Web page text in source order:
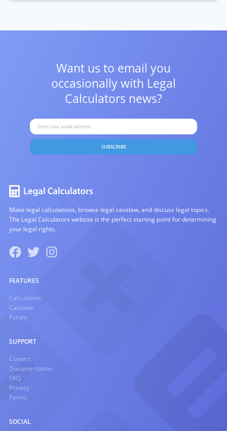
Want us to email you
occasionally with Legal
Calculators news?
SUBSCRIBE
Make legal calculations, browse legal caselaw, and discuss legal topics.
The Legal Calculators website is the perfect starting point for determining
your legal rights.
FEATURES
Calculators
Caselaw
Forum
SUPPORT
Contact
Documentation
FAQ
Privacy
Terms
SOCIAL